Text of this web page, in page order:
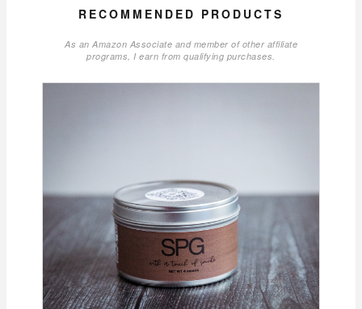
RECOMMENDED PRODUCTS
As an Amazon Associate and member of other affiliate
programs, I earn from qualifying purchases.